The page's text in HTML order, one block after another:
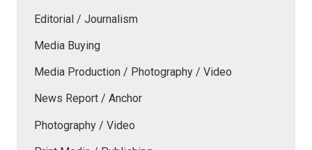
Editorial / Journalism
Media Buying
Media Production / Photography / Video
News Report / Anchor
Photography / Video